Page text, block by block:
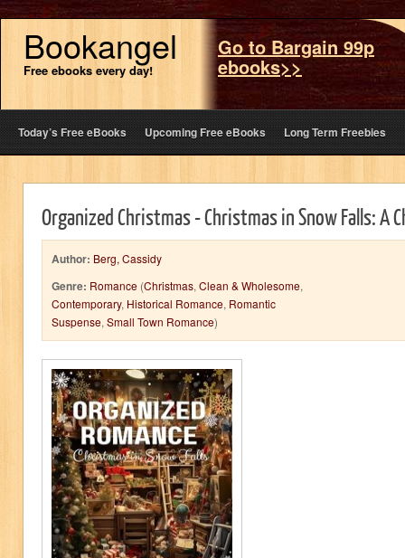
Bookangel
Free ebooks every day!
Go to Bargain 99p
ebooks>>
Today’s Free eBooks Upcoming Free eBooks Long Term Freebies
Organized Christmas - Christmas in Snow Falls: A
Author: Berg, Cassidy
Genre: Romance (Christmas, Clean & Wholesome,
Contemporary, Historical Romance, Romantic
Suspense, Small Town Romance)